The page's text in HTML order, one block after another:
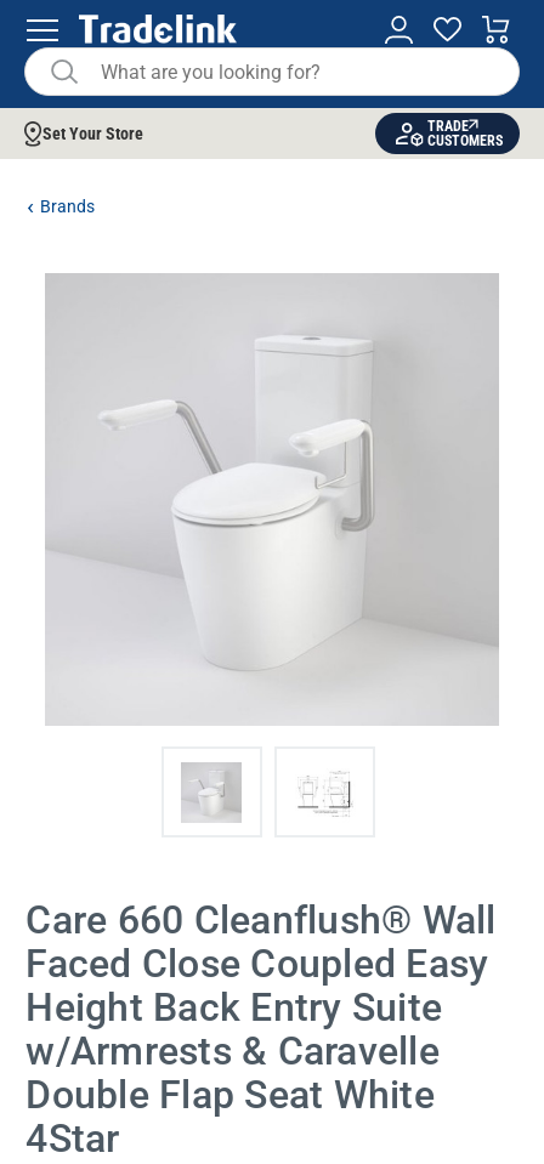
Set Your Store
TRADE
CUSTOMERS
Brands
Care 660 Cleanflush® Wall
Faced Close Coupled Easy
Height Back Entry Suite
w/Armrests & Caravelle
Double Flap Seat White
4Star